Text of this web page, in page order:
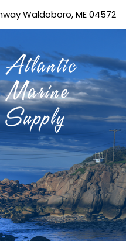
Waldoboro, ME 04572